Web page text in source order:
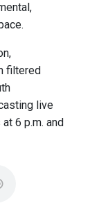
filtered
live
6 p.m. and